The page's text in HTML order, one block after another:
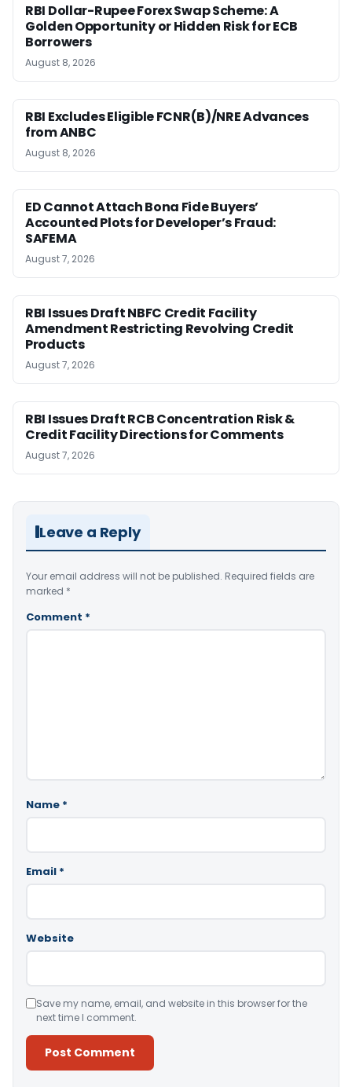
RBI Dollar-Rupee Forex Swap Scheme: A
Golden Opportunity or Hidden Risk for ECB
Borrowers
August 8, 2026
RBI Excludes Eligible FCNR(B)/NRE Advances
from ANBC
August 8, 2026
ED Cannot Attach Bona Fide Buyers’
Accounted Plots for Developer’s Fraud:
SAFEMA
August 7, 2026
RBI Issues Draft NBFC Credit Facility
Amendment Restricting Revolving Credit
Products
August 7, 2026
RBI Issues Draft RCB Concentration Risk &
Credit Facility Directions for Comments
August 7, 2026
Leave a Reply
Your email address will not be published. Required fields are
marked *
Comment *
Name *
Email *
Website
Save my name, email, and website in this browser for the
next time I comment.